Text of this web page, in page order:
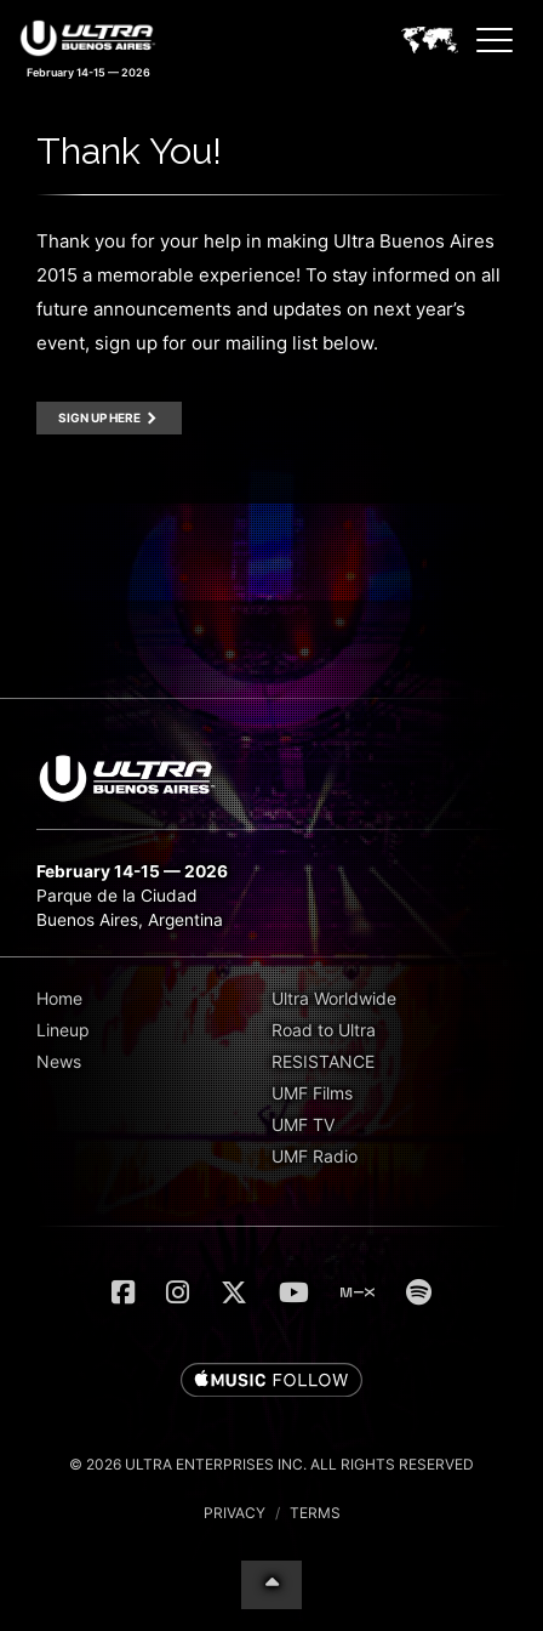
February 14-15 — 2026
Thank You!
Thank you for your help in making Ultra Buenos Aires
2015 a memorable experience! To stay informed on all
future announcements and updates on next year’s
event, sign up for our mailing list below.
SIGN UP HERE
February 14-15 — 2026
Parque de la Ciudad
Buenos Aires, Argentina
Home
Lineup
News
Ultra Worldwide
Road to Ultra
RESISTANCE
UMF Films
UMF TV
UMF Radio
© 2026 ULTRA ENTERPRISES INC. ALL RIGHTS RESERVED
PRIVACY / TERMS